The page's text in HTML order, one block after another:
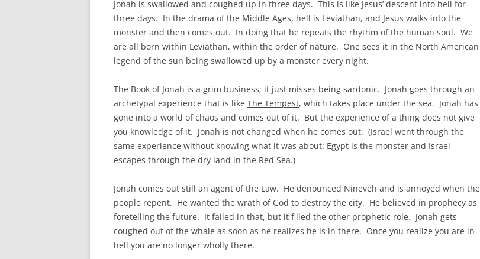
Jonah is swallowed and coughed up in three days. This is like Jesus’ descent into hell for
three days. In the drama of the Middle Ages, hell is Leviathan, and Jesus walks into the
monster and then comes out. In doing that he repeats the rhythm of the human soul. We
are all born within Leviathan, within the order of nature. One sees it in the North American
legend of the sun being swallowed up by a monster every night.
The Book of Jonah is a grim business; it just misses being sardonic. Jonah goes through an
archetypal experience that is like The Tempest, which takes place under the sea. Jonah has
gone into a world of chaos and comes out of it. But the experience of a thing does not give
you knowledge of it. Jonah is not changed when he comes out. (Israel went through the
same experience without knowing what it was about: Egypt is the monster and Israel
escapes through the dry land in the Red Sea.)
Jonah comes out still an agent of the Law. He denounced Nineveh and is annoyed when the
people repent. He wanted the wrath of God to destroy the city. He believed in prophecy as
foretelling the future. It failed in that, but it filled the other prophetic role. Jonah gets
coughed out of the whale as soon as he realizes he is in there. Once you realize you are in
hell you are no longer wholly there.